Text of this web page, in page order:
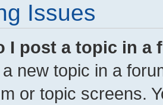
Issues
I post a topic in a
new topic in a
or topic screens.